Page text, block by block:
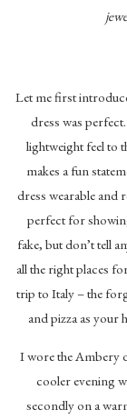
Let me first
dress was
lightweight feel to
makes a fun
dress wearable and
perfect for
fake, but don’t tell
all the right places
trip to Italy – the
and pizza as your
I wore the Ambery
cooler evening
secondly on a